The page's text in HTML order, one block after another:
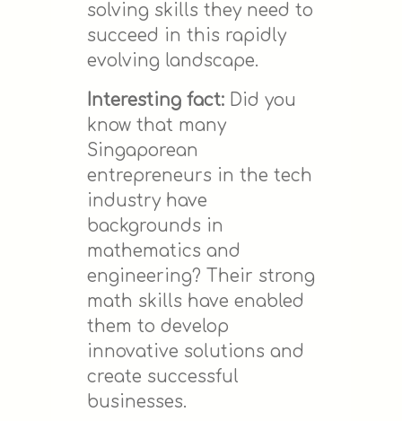
solving skills they need to
succeed in this rapidly
evolving landscape.
Interesting fact:Did you
know that many
Singaporean
entrepreneurs in the tech
industry have
backgrounds in
mathematics and
engineering? Their strong
math skills have enabled
them to develop
innovative solutions and
create successful
businesses.